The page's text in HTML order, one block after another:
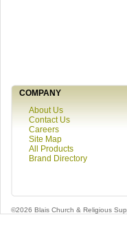
COMPANY
About Us
Contact Us
Careers
Site Map
All Products
Brand Directory
©2026 Blais Church & Religious